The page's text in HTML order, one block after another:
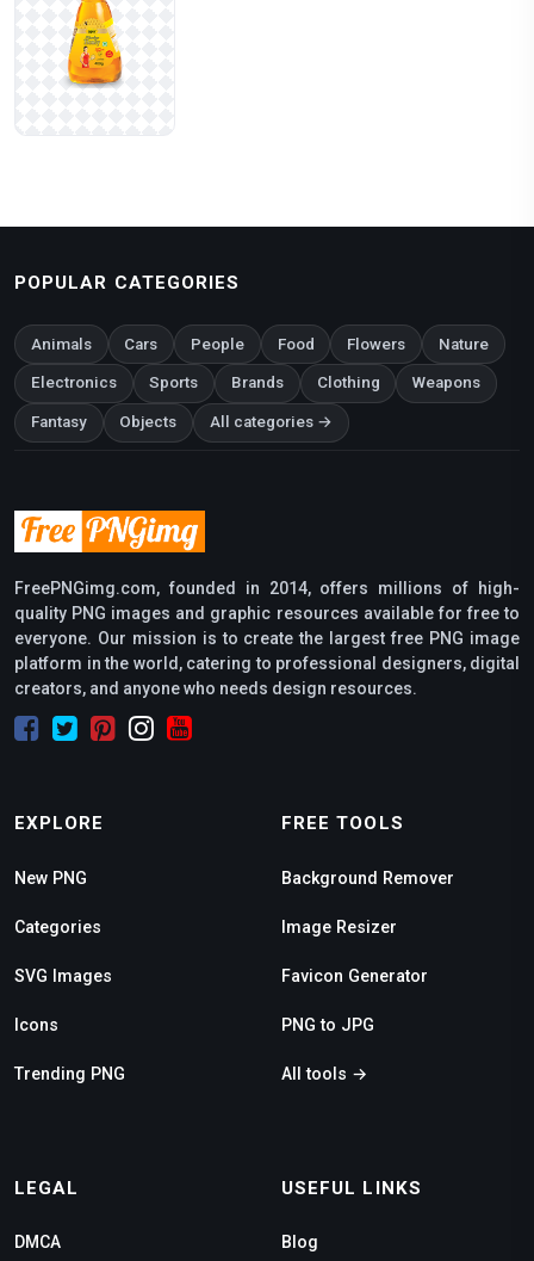
POPULAR CATEGORIES
Animals Cars People Food Flowers Nature
Electronics Sports Brands Clothing Weapons
Fantasy Objects All categories →
FreePNGimg.com, founded in 2014, offers millions of high-
quality PNG images and graphic resources available for free to
everyone. Our mission is to create the largest free PNG image
platform in the world, catering to professional designers, digital
creators, and anyone who needs design resources.
EXPLORE
New PNG
Categories
SVG Images
Icons
Trending PNG
FREE TOOLS
Background Remover
Image Resizer
Favicon Generator
PNG to JPG
All tools →
LEGAL
DMCA
USEFUL LINKS
Blog